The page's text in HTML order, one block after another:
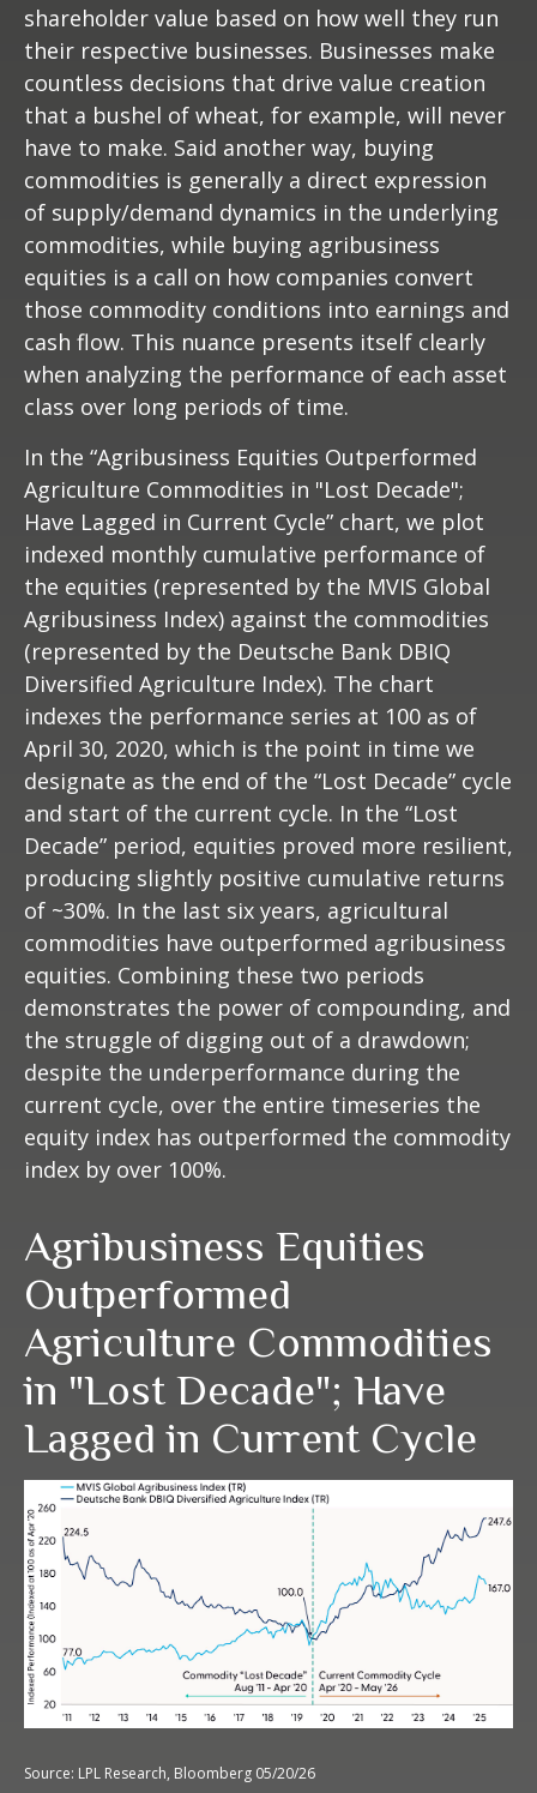
shareholder value based on how well they run
their respective businesses. Businesses make
countless decisions that drive value creation
that a bushel of wheat, for example, will never
have to make. Said another way, buying
commodities is generally a direct expression
of supply/demand dynamics in the underlying
commodities, while buying agribusiness
equities is a call on how companies convert
those commodity conditions into earnings and
cash flow. This nuance presents itself clearly
when analyzing the performance of each asset
class over long periods of time.
In the “Agribusiness Equities Outperformed
Agriculture Commodities in "Lost Decade";
Have Lagged in Current Cycle” chart, we plot
indexed monthly cumulative performance of
the equities (represented by the MVIS Global
Agribusiness Index) against the commodities
(represented by the Deutsche Bank DBIQ
Diversified Agriculture Index). The chart
indexes the performance series at 100 as of
April 30, 2020, which is the point in time we
designate as the end of the “Lost Decade” cycle
and start of the current cycle. In the “Lost
Decade” period, equities proved more resilient,
producing slightly positive cumulative returns
of ~30%. In the last six years, agricultural
commodities have outperformed agribusiness
equities. Combining these two periods
demonstrates the power of compounding, and
the struggle of digging out of a drawdown;
despite the underperformance during the
current cycle, over the entire timeseries the
equity index has outperformed the commodity
index by over 100%.
Agribusiness Equities
Outperformed
Agriculture Commodities
in "Lost Decade"; Have
Lagged in Current Cycle
Source: LPL Research, Bloomberg 05/20/26